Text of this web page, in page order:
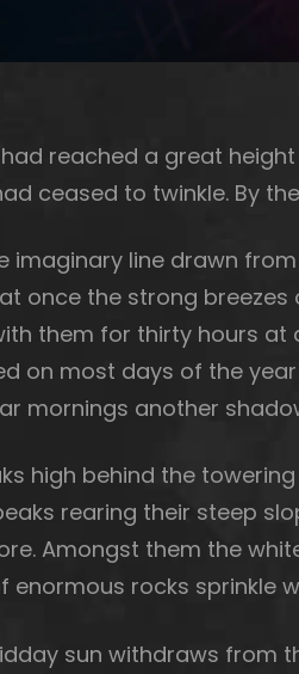
reached a great
ceased to twinkle. By
imaginary line drawn
once the strong
them for thirty hours
on most days of the
mornings another
high behind the
rearing their steep
Amongst them the
enormous rocks sprinkle
sun withdraws from